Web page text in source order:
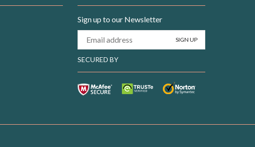
Sign up to our Newsletter
SECURED BY